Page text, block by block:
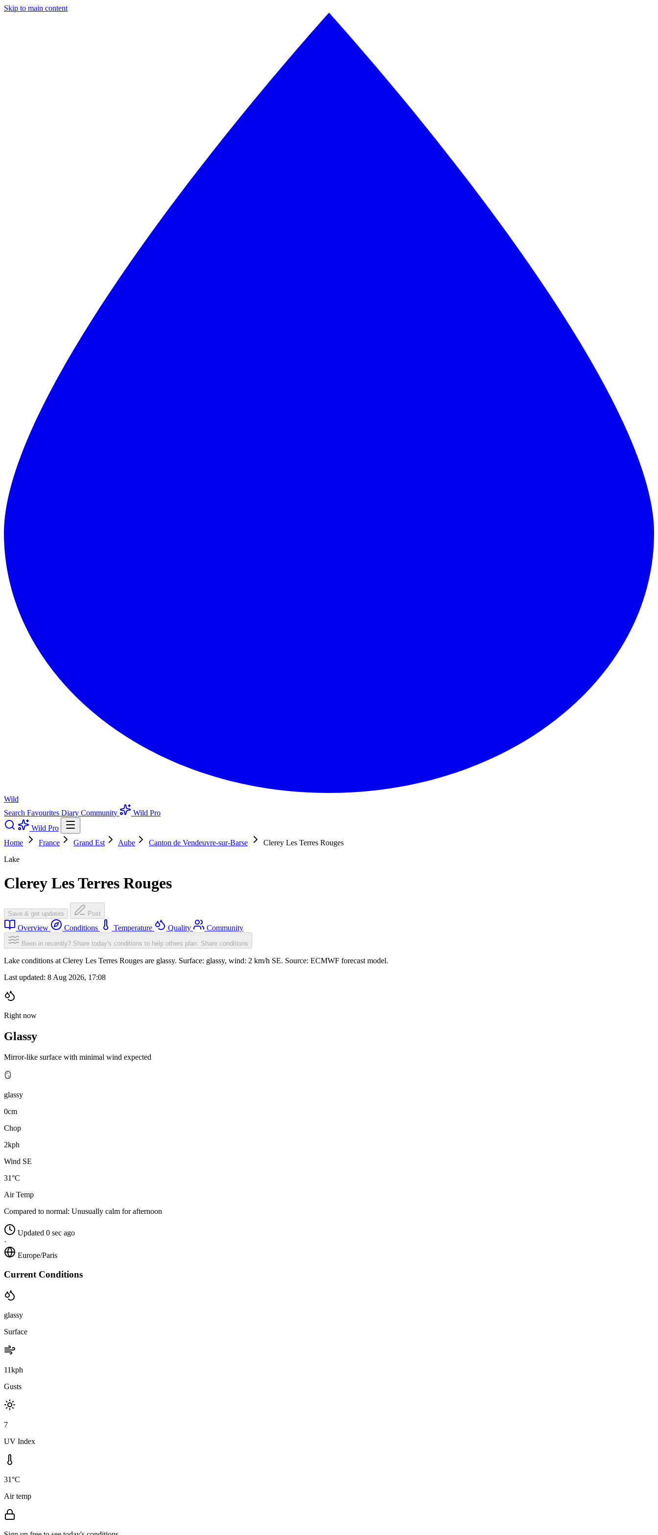
Skip to main content
Wild
Search Favourites Diary Community
Wild Pro
Wild Pro
Home
France Grand Est Aube Canton de Vendeuvre-sur-Barse
Clerey Les Terres Rouges
Lake
Clerey Les Terres Rouges
Save & get updates Post
Overview Conditions Temperature Quality Community
Been in recently? Share today's conditions to help others plan. Share conditions
Lake conditions at Clerey Les Terres Rouges are glassy. Surface: glassy, wind: 2 km/h SE. Source: ECMWF forecast model.
Last updated: 8 Aug 2026, 17:08
Right now
Glassy
Mirror-like surface with minimal wind expected
🪞
glassy
0cm
Chop
2kph
Wind SE
31°C
Air Temp
Compared to normal: Unusually calm for afternoon
Updated 0 sec ago
·
Europe/Paris
Current Conditions
glassy
Surface
11kph
Gusts
7
UV Index
31°C
Air temp